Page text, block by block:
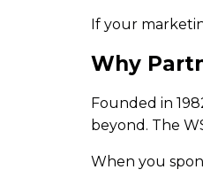
If your
Why
Founded in
beyond. The
When you